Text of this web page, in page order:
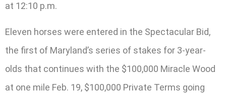
at 12:10 p.m.
Eleven horses were entered in the Spectacular Bid,
the first of Maryland’s series of stakes for 3-year-
olds that continues with the $100,000 Miracle Wood
at one mile Feb. 19, $100,000 Private Terms going